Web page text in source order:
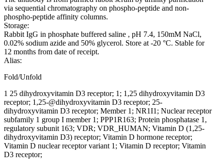
via sequential chromatography on phospho-peptide and non-
phospho-peptide affinity columns.
Storage:
Rabbit IgG in phosphate buffered saline , pH 7.4, 150mM NaCl,
0.02% sodium azide and 50% glycerol. Store at -20 °C. Stable for
12 months from date of receipt.
Alias:
Fold/Unfold
1 25 dihydroxyvitamin D3 receptor; 1; 1,25 dihydroxyvitamin D3
receptor; 1,25-@dihydroxyvitamin D3 receptor; 25-
dihydroxyvitamin D3 receptor; Member 1; NR1I1; Nuclear receptor
subfamily 1 group I member 1; PPP1R163; Protein phosphatase 1,
regulatory subunit 163; VDR; VDR_HUMAN; Vitamin D (1,25-
dihydroxyvitamin D3) receptor; Vitamin D hormone receptor;
Vitamin D nuclear receptor variant 1; Vitamin D receptor; Vitamin
D3 receptor;